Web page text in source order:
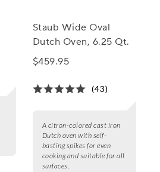
Staub Wide Oval
Dutch Oven, 6.25 Qt.
$459.95
(43)
A citron-colored cast iron
Dutch oven with self-
basting spikes for even
cooking and suitable for all
surfaces.